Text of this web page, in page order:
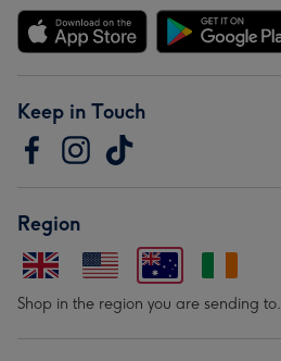
Keep in Touch
Region
Shop in the region you are sending to.